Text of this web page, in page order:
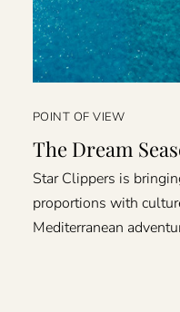
POINT OF VIEW
The Dream
Star Clippers is
proportions with
Mediterranean